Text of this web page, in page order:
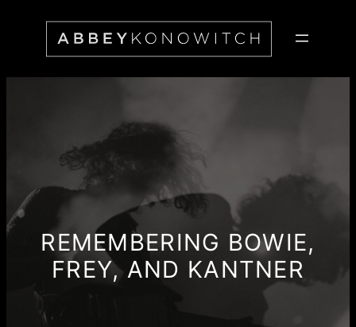
content
REMEMBERING BOWIE,
FREY, AND KANTNER